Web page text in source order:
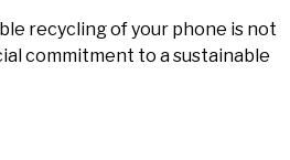
recycling of your phone is not
commitment to a sustainable